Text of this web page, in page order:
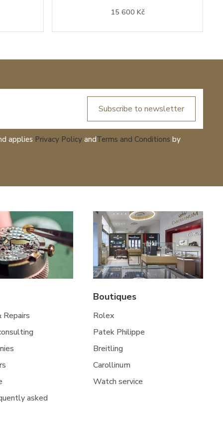
15 600 Kč
Subscribe to newsletter
applies Privacy Policy andTerms and Conditions by
Repairs
asked
Boutiques
Rolex
Patek Philippe
Breitling
Carollinum
Watch service